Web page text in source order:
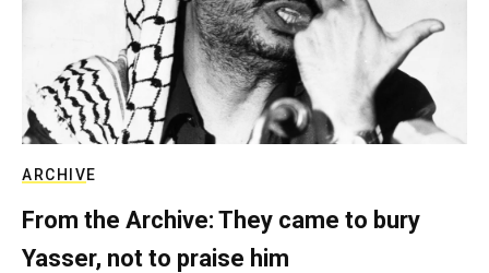
ARCHIVE
From the Archive: They came to bury
Yasser, not to praise him